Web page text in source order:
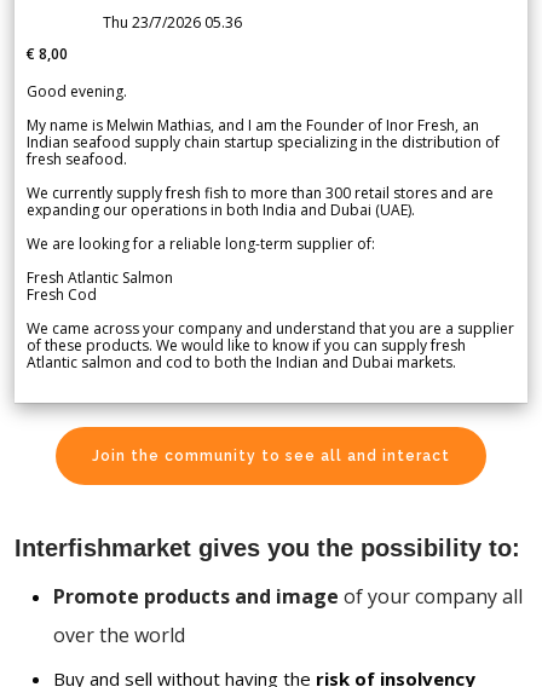
Thu 23/7/2026 05.36
€ 8,00
Good evening.
My name is Melwin Mathias, and I am the Founder of Inor Fresh, an
Indian seafood supply chain startup specializing in the distribution of
fresh seafood.
We currently supply fresh fish to more than 300 retail stores and are
expanding our operations in both India and Dubai (UAE).
We are looking for a reliable long-term supplier of:
Fresh Atlantic Salmon
Fresh Cod
We came across your company and understand that you are a supplier
of these products. We would like to know if you can supply fresh
Atlantic salmon and cod to both the Indian and Dubai markets.
Join the community to see all and interact
Interfishmarket gives you the possibility to:
Promote products and image of your company all
over the world
Buy and sell without having the risk of insolvency